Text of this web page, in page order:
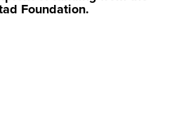
Foundation.